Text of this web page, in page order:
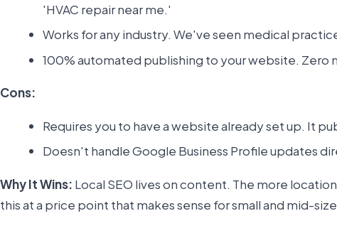
'HVAC repair near me.'
Works for any industry. We've seen medical
100% automated publishing to your website. Zero
Cons:
Requires you to have a website already set up. It
Doesn't handle Google Business Profile updates
Why It Wins: Local SEO lives on content. The more
this at a price point that makes sense for small and mid-